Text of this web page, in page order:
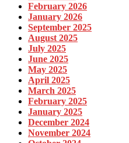
February 2026
January 2026
September 2025
August 2025
July 2025
June 2025
May 2025
April 2025
March 2025
February 2025
January 2025
December 2024
November 2024